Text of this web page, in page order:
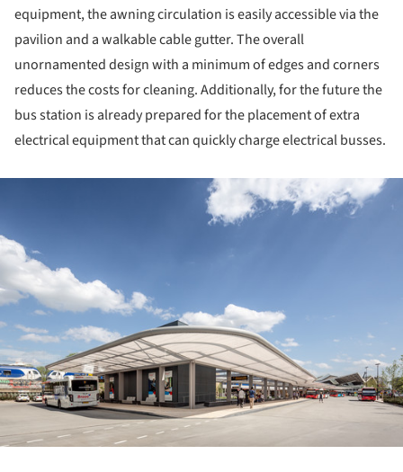
equipment, the awning circulation is easily accessible via the
pavilion and a walkable cable gutter. The overall
unornamented design with a minimum of edges and corners
reduces the costs for cleaning. Additionally, for the future the
bus station is already prepared for the placement of extra
electrical equipment that can quickly charge electrical busses.